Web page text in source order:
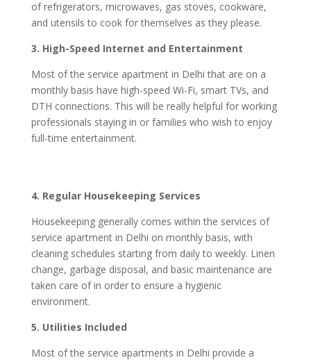
of refrigerators, microwaves, gas stoves, cookware,
and utensils to cook for themselves as they please.
3. High-Speed Internet and Entertainment
Most of the service apartment in Delhi that are on a
monthly basis have high-speed Wi-Fi, smart TVs, and
DTH connections. This will be really helpful for working
professionals staying in or families who wish to enjoy
full-time entertainment.
4. Regular Housekeeping Services
Housekeeping generally comes within the services of
service apartment in Delhi on monthly basis, with
cleaning schedules starting from daily to weekly. Linen
change, garbage disposal, and basic maintenance are
taken care of in order to ensure a hygienic
environment.
5. Utilities Included
Most of the service apartments in Delhi provide a